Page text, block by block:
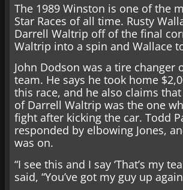
The 1989 Winston is one of the
Star Races of all time. Rusty
Darrell Waltrip off of the final
Waltrip into a spin and Wallace
John Dodson was a tire changer
team. He says he took home
this race, and he also claims that
of Darrell Waltrip was the one
fight after kicking the car. Todd
responded by elbowing Jones,
was on.
“I see this and I say ‘That’s my
said, “You’ve got my guy up